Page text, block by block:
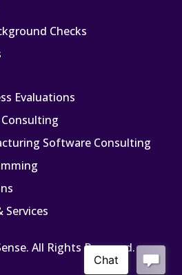
Checks
Evaluations
Software Consulting
Services
All Rights Reserved.